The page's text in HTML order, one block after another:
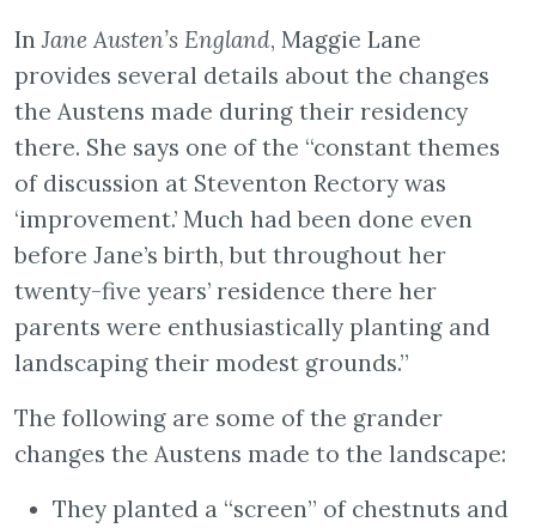
InJane Austen’s England, Maggie Lane
provides several details about the changes
the Austens made during their residency
there. She says one of the “constant themes
of discussion at Steventon Rectory was
‘improvement.’ Much had been done even
before Jane’s birth, but throughout her
twenty-five years’ residence there her
parents were enthusiastically planting and
landscaping their modest grounds.”
The following are some of the grander
changes the Austens made to the landscape:
They planted a “screen” of chestnuts and